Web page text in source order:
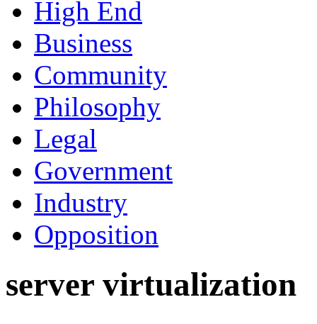
High End
Business
Community
Philosophy
Legal
Government
Industry
Opposition
server virtualization